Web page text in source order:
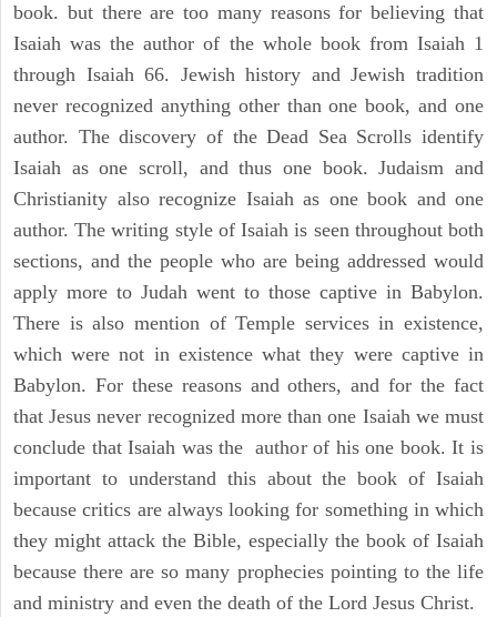
book. but there are too many reasons for believing that
Isaiah was the author of the whole book from Isaiah 1
through Isaiah 66. Jewish history and Jewish tradition
never recognized anything other than one book, and one
author. The discovery of the Dead Sea Scrolls identify
Isaiah as one scroll, and thus one book. Judaism and
Christianity also recognize Isaiah as one book and one
author. The writing style of Isaiah is seen throughout both
sections, and the people who are being addressed would
apply more to Judah went to those captive in Babylon.
There is also mention of Temple services in existence,
which were not in existence what they were captive in
Babylon. For these reasons and others, and for the fact
that Jesus never recognized more than one Isaiah we must
conclude that Isaiah was the author of his one book. It is
important to understand this about the book of Isaiah
because critics are always looking for something in which
they might attack the Bible, especially the book of Isaiah
because there are so many prophecies pointing to the life
and ministry and even the death of the Lord Jesus Christ.